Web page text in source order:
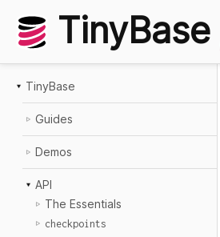
TinyBase
TinyBase
Guides
Demos
API
The Essentials
checkpoints